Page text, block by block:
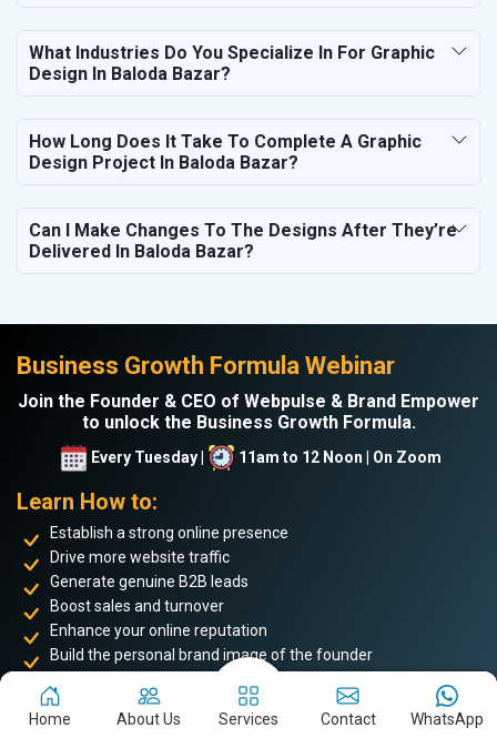
What Industries Do You Specialize In For Graphic
Design In Baloda Bazar?
How Long Does It Take To Complete A Graphic
Design Project In Baloda Bazar?
Can I Make Changes To The Designs After They’re
Delivered In Baloda Bazar?
Business Growth Formula Webinar
Join the Founder & CEO of Webpulse & Brand Empower
to unlock the Business Growth Formula.
Every Tuesday | 11am to 12 Noon | On Zoom
Learn How to:
Establish a strong online presence
Drive more website traffic
Generate genuine B2B leads
Boost sales and turnover
Enhance your online reputation
Build the personal brand image of the founder
Achieve business success and take your place among the
top 5%
of successful entrepreneurs. Don’t miss this opportunity to
Home About Us Services Contact WhatsApp